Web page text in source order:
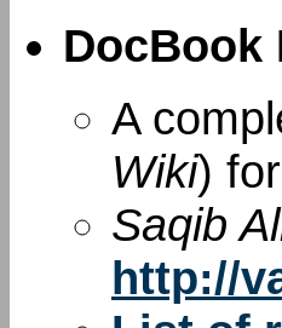
DocBook
A
Wiki)
Saqib
http://